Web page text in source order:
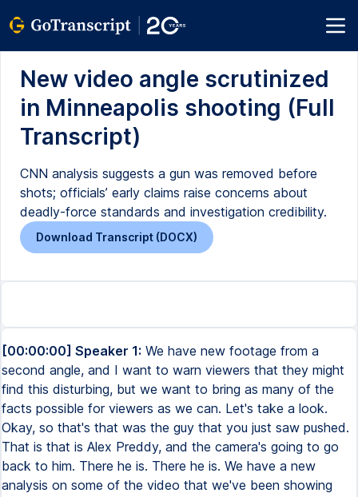
New video angle scrutinized
in Minneapolis shooting (Full
Transcript)
CNN analysis suggests a gun was removed before
shots; officials’ early claims raise concerns about
deadly-force standards and investigation credibility.
Download Transcript (DOCX)
[00:00:00] Speaker 1: We have new footage from a
second angle, and I want to warn viewers that they might
find this disturbing, but we want to bring as many of the
facts possible for viewers as we can. Let's take a look.
Okay, so that's that was the guy that you just saw pushed.
That is that is Alex Preddy, and the camera's going to go
back to him. There he is. There he is. We have a new
analysis on some of the video that we've been showing